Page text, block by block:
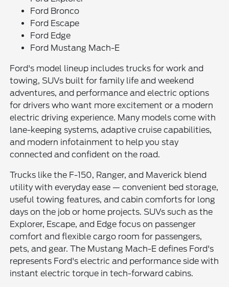
Ford Bronco
Ford Escape
Ford Edge
Ford Mustang Mach-E
Ford's model lineup includes trucks for work and
towing, SUVs built for family life and weekend
adventures, and performance and electric options
for drivers who want more excitement or a modern
electric driving experience. Many models come with
lane-keeping systems, adaptive cruise capabilities,
and modern infotainment to help you stay
connected and confident on the road.
Trucks like the F-150, Ranger, and Maverick blend
utility with everyday ease — convenient bed storage,
useful towing features, and cabin comforts for long
days on the job or home projects. SUVs such as the
Explorer, Escape, and Edge focus on passenger
comfort and flexible cargo room for passengers,
pets, and gear. The Mustang Mach-E defines Ford's
represents Ford's electric and performance side with
instant electric torque in tech-forward cabins.